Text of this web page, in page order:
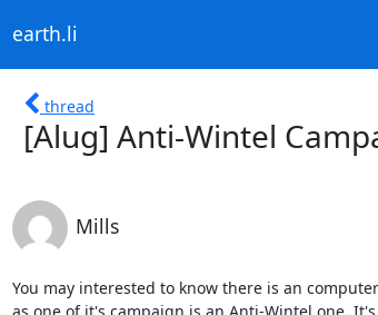
earth.li
thread
[Alug] Anti-Wintel
Mills
You may interested to know there is an